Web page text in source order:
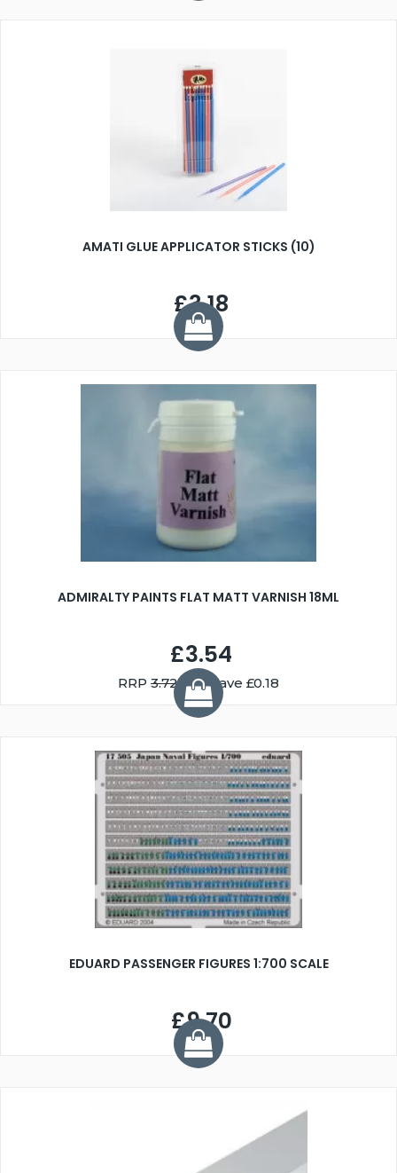
AMATI GLUE APPLICATOR STICKS (10)
£3.18
ADMIRALTY PAINTS FLAT MATT VARNISH 18ML
£3.54
RRP 3.72You Save £0.18
EDUARD PASSENGER FIGURES 1:700 SCALE
£9.70